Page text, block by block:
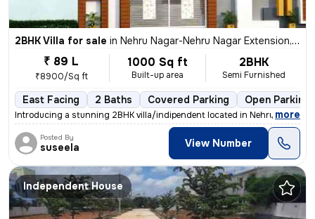
2BHK Villa for sale in Nehru Nagar-Nehru Nagar Extension, Bharath Nagar, Hosur
₹ 89 L
₹8900/Sq ft
1000 Sq ft
Built-up area
2BHK
Semi Furnished
East Facing 2 Baths Covered Parking Open Parking
Introducing a stunning 2BHK villa/indipendent located in Nehru Nagar-N
, more
Posted By
suseela View Number
Independent House